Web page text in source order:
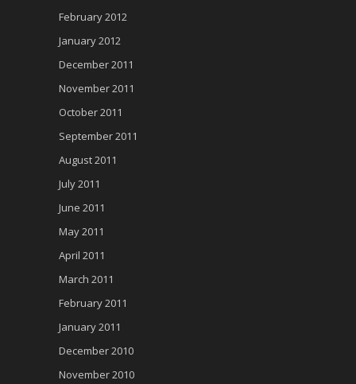
February 2012
January 2012
December 2011
November 2011
October 2011
September 2011
August 2011
July 2011
June 2011
May 2011
April 2011
March 2011
February 2011
January 2011
December 2010
November 2010